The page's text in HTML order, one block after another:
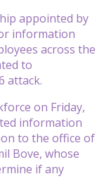
appointed by
information
across the
to
attack.
on Friday,
information
to the office of
Bove, whose
if any